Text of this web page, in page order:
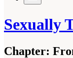
Sexually
Chapter: